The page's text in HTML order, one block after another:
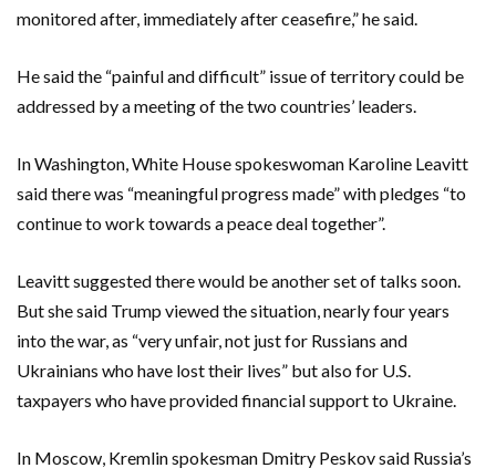
monitored after, immediately after ceasefire,” he said.
He said ⁠the “painful and difficult” issue of territory could be
addressed by a meeting of the two countries’ leaders.
In Washington, White House spokeswoman Karoline Leavitt
said there was “meaningful progress made” with pledges “to
continue to work towards a peace deal together”.
Leavitt suggested there would be another set of talks soon.
But she said ⁠Trump viewed the situation, nearly four years
into the war, as “very unfair, not just for Russians and
Ukrainians who have lost their lives” but also for U.S.
taxpayers who have provided financial support to Ukraine.
In Moscow, Kremlin spokesman Dmitry Peskov said Russia’s